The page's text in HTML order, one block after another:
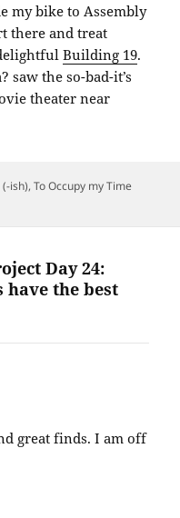
my bike to Assembly
there and treat
Building 19.
saw the so-bad-it’s
theater near
(-ish),To Occupy my Time
Day 24:
the best
great finds. I am off